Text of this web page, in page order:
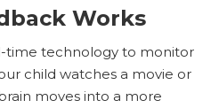
Works
time technology to monitor
child watches a movie or
moves into a more